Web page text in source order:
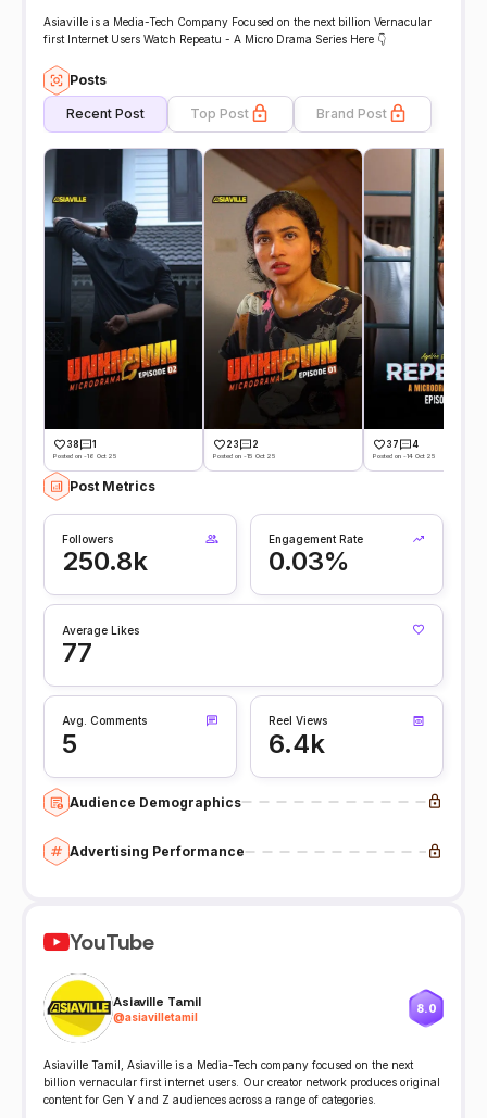
Asiaville is a Media-Tech Company Focused on the next billion Vernacular
first Internet Users Watch Repeatu - A Micro Drama Series Here 👇
Posts
Recent Post Top Post Brand Post
38 1
Posted on -16 Oct 25
23 2
Posted on -15 Oct 25
37 4
Posted on -14 Oct 25
Post Metrics
Followers
250.8k
Engagement Rate
0.03%
Average Likes
77
Avg. Comments
5
Reel Views
6.4k
Audience Demographics
Advertising Performance
YouTube
Asiaville Tamil
@asiavilletamil
8.0
Asiaville Tamil, Asiaville is a Media-Tech company focused on the next
billion vernacular first internet users. Our creator network produces original
content for Gen Y and Z audiences across a range of categories.